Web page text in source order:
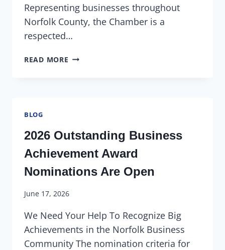
Representing businesses throughout
Norfolk County, the Chamber is a
respected…
READ MORE
BLOG
2026 Outstanding Business
Achievement Award
Nominations Are Open
June 17, 2026
We Need Your Help To Recognize Big
Achievements in the Norfolk Business
Community The nomination criteria for